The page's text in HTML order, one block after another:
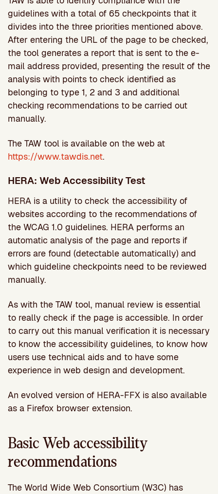
guidelines with a total of 65 checkpoints that it
divides into the three priorities mentioned above.
After entering the URL of the page to be checked,
the tool generates a report that is sent to the e-
mail address provided, presenting the result of the
analysis with points to check identified as
belonging to type 1, 2 and 3 and additional
checking recommendations to be carried out
manually.
The TAW tool is available on the web at
https://www.tawdis.net.
HERA: Web Accessibility Test
HERA is a utility to check the accessibility of
websites according to the recommendations of
the WCAG 1.0 guidelines. HERA performs an
automatic analysis of the page and reports if
errors are found (detectable automatically) and
which guideline checkpoints need to be reviewed
manually.
As with the TAW tool, manual review is essential
to really check if the page is accessible. In order
to carry out this manual verification it is necessary
to know the accessibility guidelines, to know how
users use technical aids and to have some
experience in web design and development.
An evolved version of HERA-FFX is also available
as a Firefox browser extension.
Basic Web accessibility
recommendations
The World Wide Web Consortium (W3C) has